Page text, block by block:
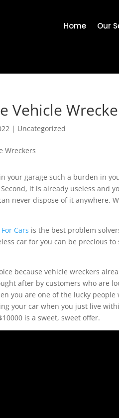
Home Our
Vehicle
| Uncategorized
your garage such a burden in
it is already useless and
never dispose of it anywhere.
Cars is the best problem
car for you can be precious to
because vehicle wreckers
after by customers who are
you are one of the lucky
your car when you just live
is a sweet, sweet offer.